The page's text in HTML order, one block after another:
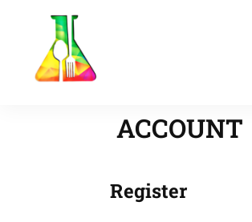
ACCOUNT
Register